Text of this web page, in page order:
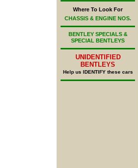
Where To Look For
CHASSIS & ENGINE NOS.
BENTLEY SPECIALS &
SPECIAL BENTLEYS
UNIDENTIFIED
BENTLEYS
Help us IDENTIFY these cars